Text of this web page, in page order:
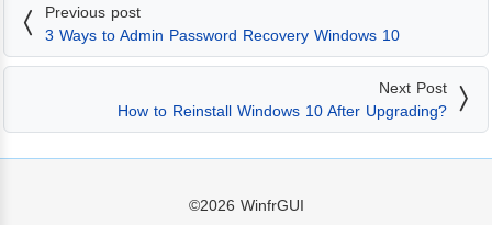
Previous post
3 Ways to Admin Password Recovery Windows 10
Next Post
How to Reinstall Windows 10 After Upgrading?
©2026 WinfrGUI